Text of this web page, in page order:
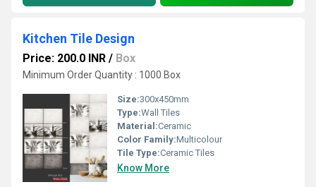
Kitchen Tile Design
Price: 200.0 INR / Box
Minimum Order Quantity : 1000 Box
Size:300x450mm
Type:Wall Tiles
Material:Ceramic
Color Family:Multicolour
Tile Type:Ceramic Tiles
Know More